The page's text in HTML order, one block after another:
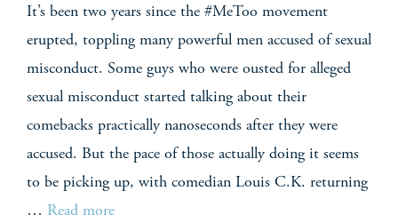
It’s been two years since the #MeToo movement
erupted, toppling many powerful men accused of sexual
misconduct. Some guys who were ousted for alleged
sexual misconduct started talking about their
comebacks practically nanoseconds after they were
accused. But the pace of those actually doing it seems
to be picking up, with comedian Louis C.K. returning
… Read more